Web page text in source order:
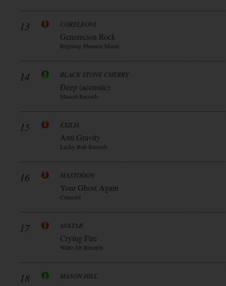
13 CORELEONI
Generecion Rock
Reigning Phoenix Music
14 BLACK STONE CHERRY
Deep (acoustic)
Mascot Records
15 EXILIA
Anti Gravity
Lucky Bob Records
16 MASTODON
Your Ghost Again
Concord
17 AVATAR
Crying Fire
Waltz Ab Records
18 MASON HILL